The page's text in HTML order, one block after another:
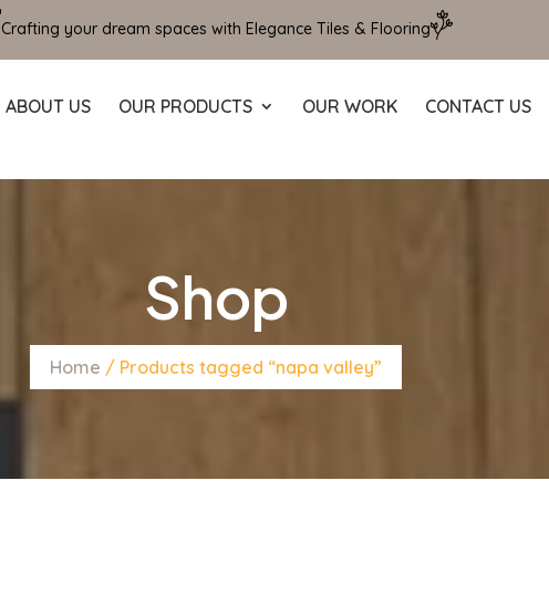
Crafting your dream spaces with Elegance Tiles & Flooring
ABOUT US OUR PRODUCTS OUR WORK CONTACT US
Shop
Home / Products tagged “napa valley”